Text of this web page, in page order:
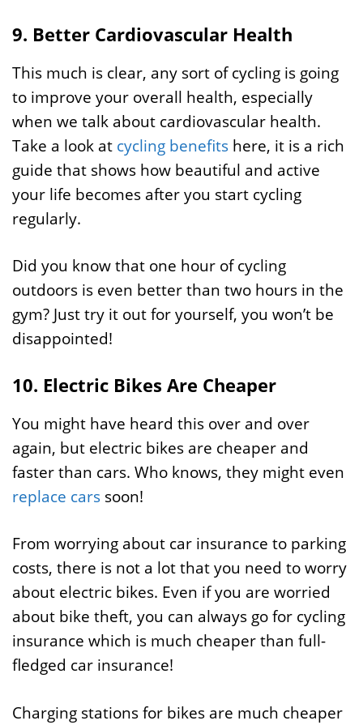
9. Better Cardiovascular Health
This much is clear, any sort of cycling is going
to improve your overall health, especially
when we talk about cardiovascular health.
Take a look at cycling benefits here, it is a rich
guide that shows how beautiful and active
your life becomes after you start cycling
regularly.
Did you know that one hour of cycling
outdoors is even better than two hours in the
gym? Just try it out for yourself, you won’t be
disappointed!
10. Electric Bikes Are Cheaper
You might have heard this over and over
again, but electric bikes are cheaper and
faster than cars. Who knows, they might even
replace cars soon!
From worrying about car insurance to parking
costs, there is not a lot that you need to worry
about electric bikes. Even if you are worried
about bike theft, you can always go for cycling
insurance which is much cheaper than full-
fledged car insurance!
Charging stations for bikes are much cheaper